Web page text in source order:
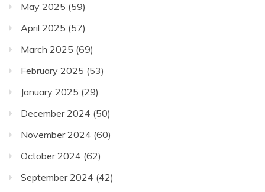
May 2025 (59)
April 2025 (57)
March 2025 (69)
February 2025 (53)
January 2025 (29)
December 2024 (50)
November 2024 (60)
October 2024 (62)
September 2024 (42)